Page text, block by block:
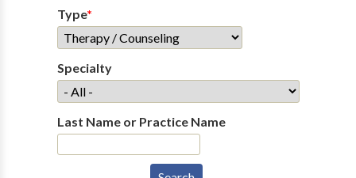
Type*
Specialty
Last Name or Practice Name